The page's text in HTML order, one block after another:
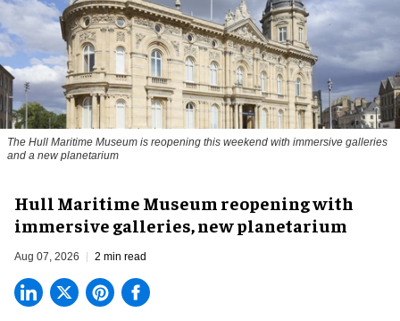
The Hull Maritime Museum is reopening this weekend with immersive galleries
and a new planetarium
Hull Maritime Museum reopening with
immersive galleries, new planetarium
Aug 07, 2026 2 min read